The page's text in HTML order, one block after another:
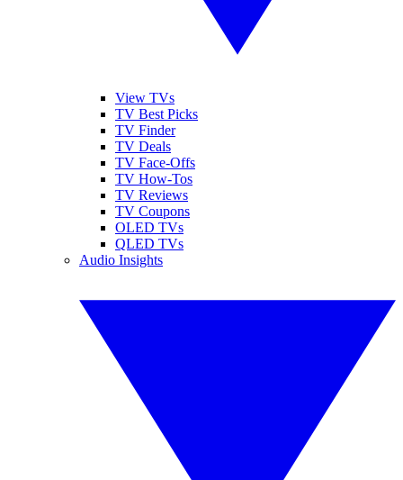
View TVs
TV Best Picks
TV Finder
TV Deals
TV Face-Offs
TV How-Tos
TV Reviews
TV Coupons
OLED TVs
QLED TVs
Audio Insights